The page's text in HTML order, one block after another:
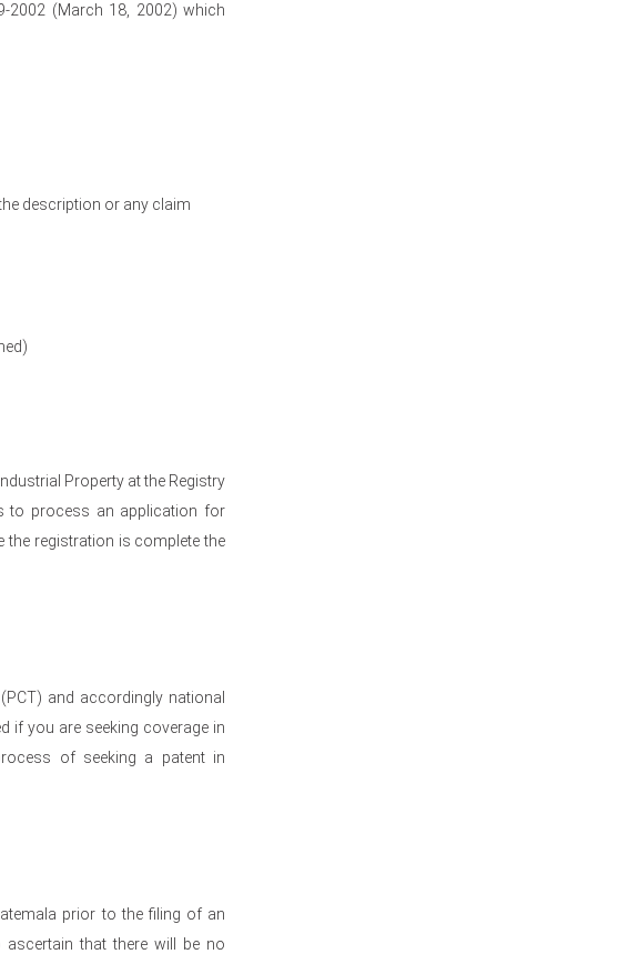
2002 (March 18, 2002) which
description or any claim
Property at the Registry
to process an application for
the registration is complete the
and accordingly national
if you are seeking coverage in
of seeking a patent in
prior to the filing of an
that there will be no